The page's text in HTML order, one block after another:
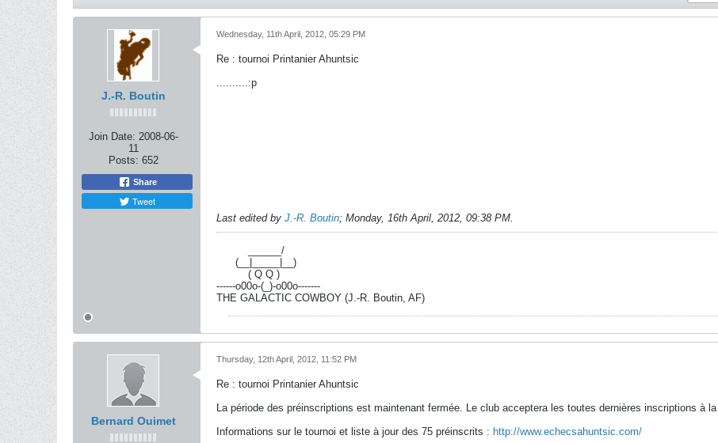
J.-R. Boutin
Join Date: 2008-06-
11
Posts: 652
Share
Tweet
Wednesday, 11th April, 2012, 05:29 PM
Re : tournoi Printanier Ahuntsic
..........:p
Last edited by J.-R. Boutin; Monday, 16th April, 2012, 09:38 PM.
______/
(__|_____|__)
( Q Q )
------o00o-(_)-o00o-------
THE GALACTIC COWBOY (J.-R. Boutin, AF)
Bernard Ouimet
Thursday, 12th April, 2012, 11:52 PM
Re : tournoi Printanier Ahuntsic
La période des préinscriptions est maintenant fermée. Le club acceptera les toutes dernières inscriptions à
Informations sur le tournoi et liste à jour des 75 préinscrits : http://www.echecsahuntsic.com/